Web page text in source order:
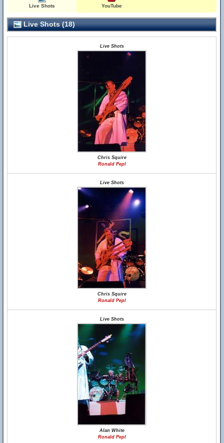
Live Shots YouTube
Live Shots (18)
Live Shots
Chris Squire
Ronald Pepl
Live Shots
Chris Squire
Ronald Pepl
Live Shots
Alan White
Ronald Pepl